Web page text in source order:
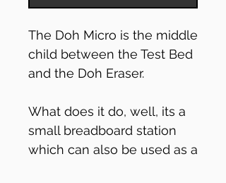
The Doh Micro is the middle
child between the Test Bed
and the Doh Eraser.
What does it do, well, its a
small breadboard station
which can also be used as a